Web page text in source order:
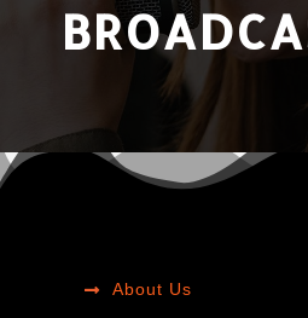
About Us